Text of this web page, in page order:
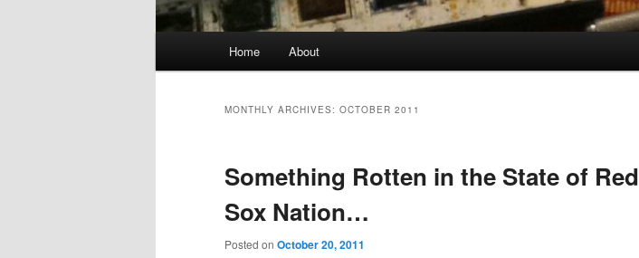
Home About
MONTHLY ARCHIVES: OCTOBER 2011
Something Rotten in the State of Red
Sox Nation…
Posted on October 20, 2011